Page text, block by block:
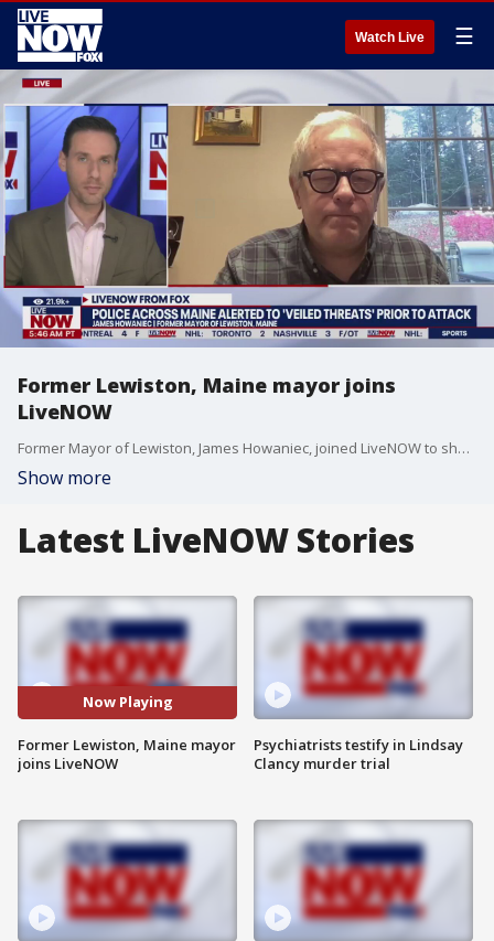
Watch Live ☰
Former Lewiston, Maine mayor joins
LiveNOW
Former Mayor of Lewiston, James Howaniec, joined LiveNOW to share his reaction to the shooting that left 18 people dead and 13 others injured. Police say the Maine mass shooting suspect was found dead with an apparent self-inflicted gunshot wound.
Show more
Latest LiveNOW Stories
Now Playing
Former Lewiston, Maine mayor
joins LiveNOW
Psychiatrists testify in Lindsay
Clancy murder trial